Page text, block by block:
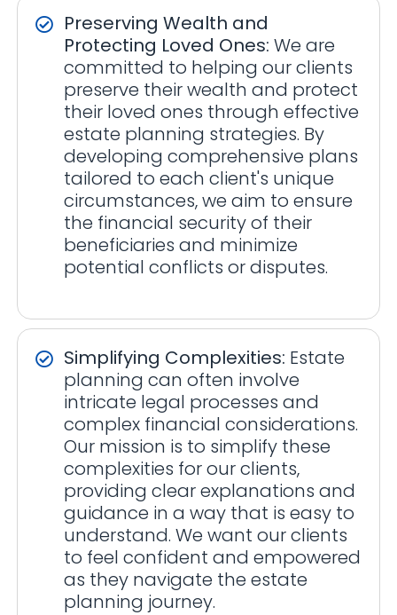
Preserving Wealth and
Protecting Loved Ones:We are
committed to helping our clients
preserve their wealth and protect
their loved ones through effective
estate planning strategies. By
developing comprehensive plans
tailored to each client's unique
circumstances, we aim to ensure
the financial security of their
beneficiaries and minimize
potential conflicts or disputes.
Simplifying Complexities: Estate
planning can often involve
intricate legal processes and
complex financial considerations.
Our mission is to simplify these
complexities for our clients,
providing clear explanations and
guidance in a way that is easy to
understand. We want our clients
to feel confident and empowered
as they navigate the estate
planning journey.